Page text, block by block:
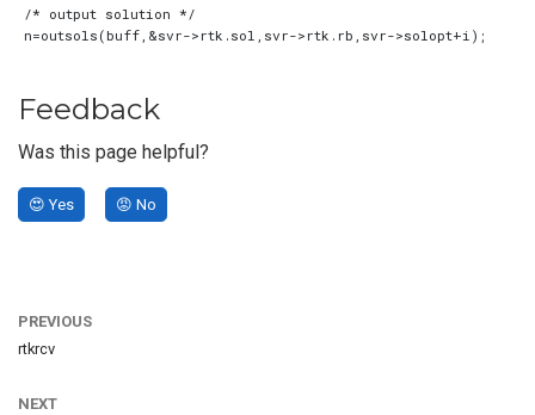
Feedback
Was this page helpful?
😍 Yes 😡 No
PREVIOUS
rtkrcv
NEXT